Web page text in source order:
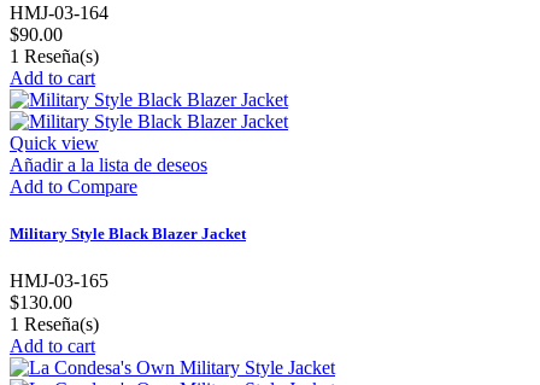
HMJ-03-164
$90.00
1 Reseña(s)
Add to cart
Quick view
Añadir a la lista de deseos
Add to Compare
Military Style Black Blazer Jacket
HMJ-03-165
$130.00
1 Reseña(s)
Add to cart